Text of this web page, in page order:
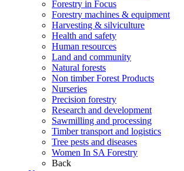
Forestry in Focus
Forestry machines & equipment
Harvesting & silviculture
Health and safety
Human resources
Land and community
Natural forests
Non timber Forest Products
Nurseries
Precision forestry
Research and development
Sawmilling and processing
Timber transport and logistics
Tree pests and diseases
Women In SA Forestry
Back